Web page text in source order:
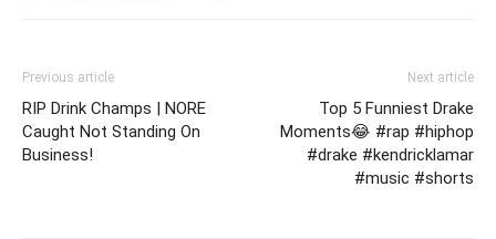
Previous article
RIP Drink Champs | NORE
Caught Not Standing On
Business!
Next article
Top 5 Funniest Drake
Moments😂 #rap #hiphop
#drake #kendricklamar
#music #shorts